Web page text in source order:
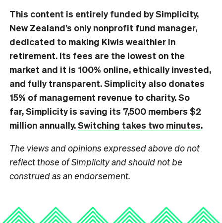
This content is entirely funded bySimplicity,
New Zealand’s only nonprofit fund manager,
dedicated to making Kiwis wealthier in
retirement. Its fees are the lowest on the
market and it is 100% online, ethically invested,
and fully transparent.Simplicityalso donates
15% of management revenue to charity. So
far,Simplicityis saving its 7,500 members $2
million annually.Switching takes two minutes.
The views and opinions expressed above do not
reflect those of Simplicity and should not be
construed as an endorsement.